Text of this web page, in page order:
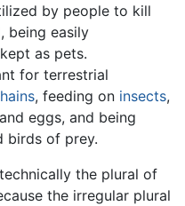
by people to kill
being easily
as pets.
for terrestrial
, feeding on insects,
eggs, and being
birds of prey.
the plural of
the irregular plural